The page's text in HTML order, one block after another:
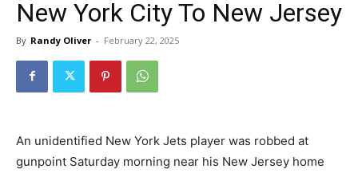
New York City To New Jersey
By Randy Oliver - February 22, 2025
An unidentified New York Jets player was robbed at
gunpoint Saturday morning near his New Jersey home